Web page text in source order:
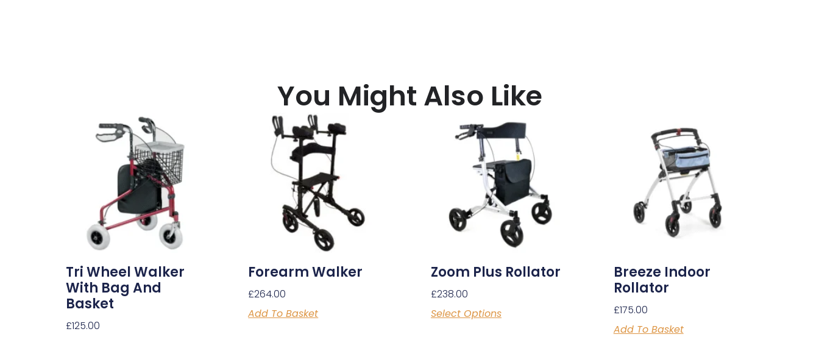
You Might Also Like
Tri Wheel Walker
With Bag And
Basket
£125.00
Forearm Walker
£264.00
Add To Basket
Zoom Plus Rollator
£238.00
Select Options
Breeze Indoor
Rollator
£175.00
Add To Basket